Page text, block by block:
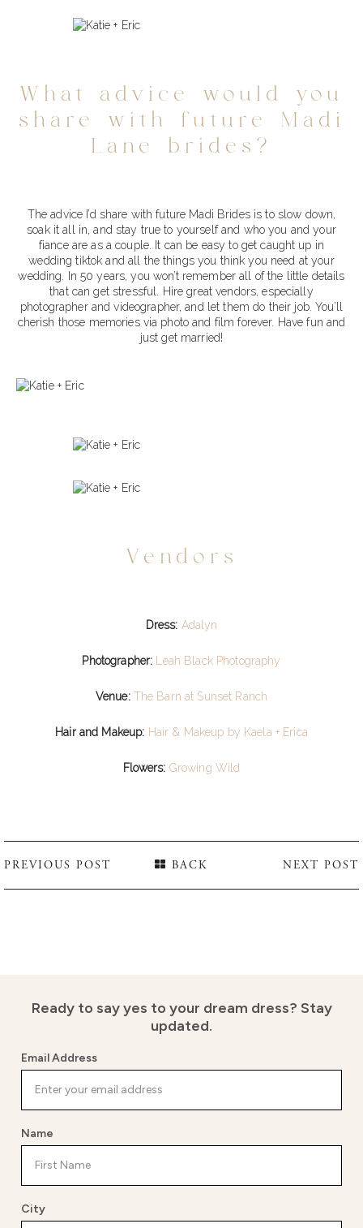
What advice would you
share with future Madi
Lane brides?
The advice I’d share with future Madi Brides is to slow down,
soak it all in, and stay true to yourself and who you and your
fiance are as a couple. It can be easy to get caught up in
wedding tiktok and all the things you think you need at your
wedding. In 50 years, you won’t remember all of the little details
that can get stressful. Hire great vendors, especially
photographer and videographer, and let them do their job. You’ll
cherish those memories via photo and film forever. Have fun and
just get married!
Vendors
Dress: Adalyn
Photographer: Leah Black Photography
Venue: The Barn at Sunset Ranch
Hair and Makeup: Hair & Makeup by Kaela + Erica
Flowers: Growing Wild
PREVIOUS POST BACK NEXT POST
Ready to say yes to your dream dress? Stay
updated.
Email Address
Name
City